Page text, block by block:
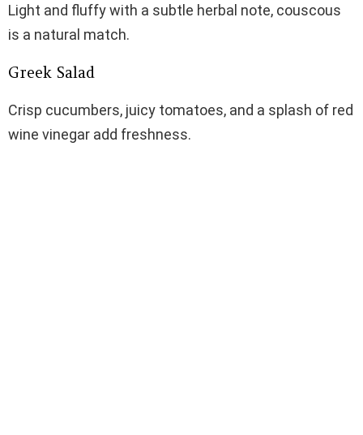
Light and fluffy with a subtle herbal note, couscous
is a natural match.
Greek Salad
Crisp cucumbers, juicy tomatoes, and a splash of red
wine vinegar add freshness.